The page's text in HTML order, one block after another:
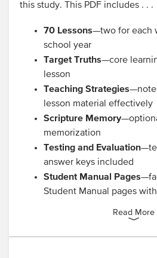
this study. This PDF includes . . .
70 Lessons—two for each
school year
Target Truths—core
lesson
Teaching Strategies
lesson material effectively
Scripture Memory
memorization
Testing and Evaluation
answer keys included
Student Manual Pages
Student Manual pages
Read More